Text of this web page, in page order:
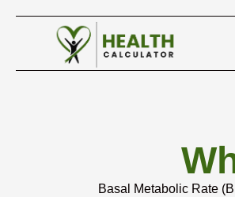
Basal Metabolic Rate